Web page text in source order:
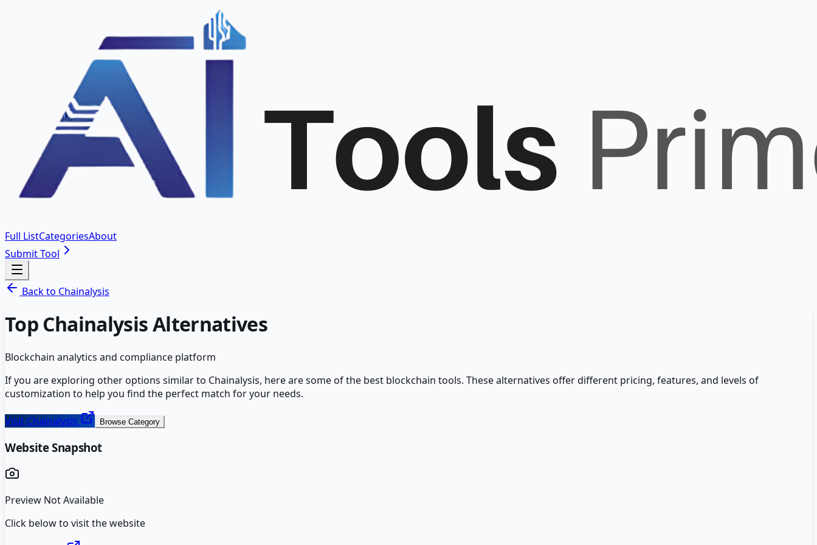
Full ListCategoriesAbout
Submit Tool
Back to Chainalysis
TopChainalysisAlternatives
Blockchain analytics and compliance platform
If you are exploring other options similar to Chainalysis, here are some of the best blockchain tools. These alternatives offer different pricing, features, and levels of
customization to help you find the perfect match for your needs.
Visit Chainalysis Browse Category
Website Snapshot
Preview Not Available
Click below to visit the website